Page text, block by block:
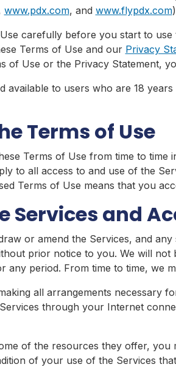
www.pdx.com, and www.flypdx.com
carefully before you start to
Terms of Use and our Privacy
of Use or the Privacy Statement,
available to users who are 18
Terms of Use
Terms of Use from time to
to all access to and use of the
Terms of Use means that you
Services and
or amend the Services, and
prior notice to you. We will
any period. From time to time, we
all arrangements necessary
through your Internet
of the resources they offer,
of your use of the Services